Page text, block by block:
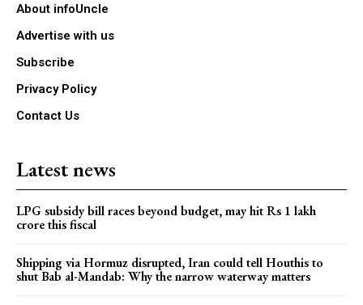
About infoUncle
Advertise with us
Subscribe
Privacy Policy
Contact Us
Latest news
LPG subsidy bill races beyond budget, may hit Rs 1 lakh
crore this fiscal
Shipping via Hormuz disrupted, Iran could tell Houthis to
shut Bab al-Mandab: Why the narrow waterway matters